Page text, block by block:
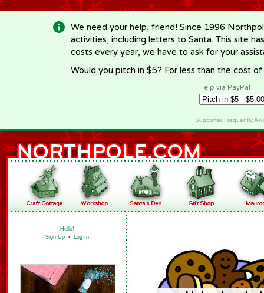
-->
We need your help, friend! Since 1996
activities, including letters to Santa. This site
costs every year, we have to ask for your
Would you pitch in $5? For less than the cost
Help via PayPal
Supporter Frequently
Hello!
Sign Up • Log In